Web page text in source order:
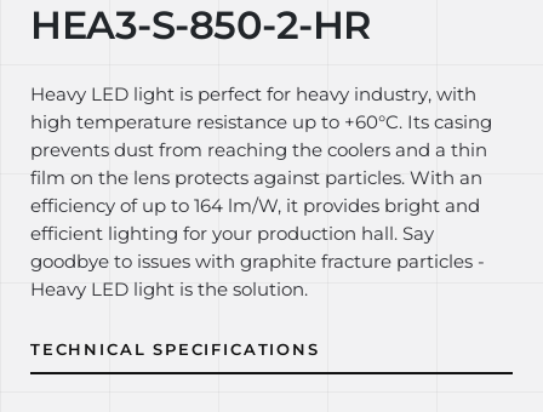
HEA3-S-850-2-HR
Heavy LED light is perfect for heavy industry, with
high temperature resistance up to +60°C. Its casing
prevents dust from reaching the coolers and a thin
film on the lens protects against particles. With an
efficiency of up to 164 lm/W, it provides bright and
efficient lighting for your production hall. Say
goodbye to issues with graphite fracture particles -
Heavy LED light is the solution.
TECHNICAL SPECIFICATIONS